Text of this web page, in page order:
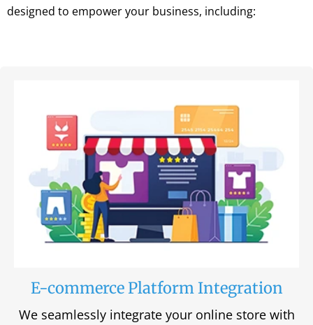
designed to empower your business, including:
E-commerce Platform Integration
We seamlessly integrate your online store with